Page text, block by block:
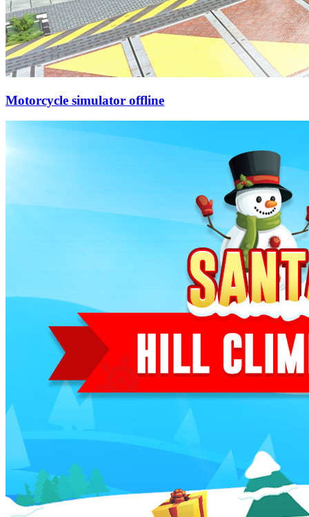
Motorcycle simulator offline